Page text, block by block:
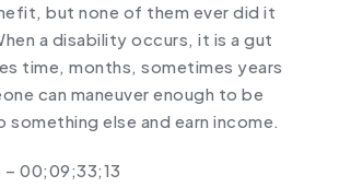
but none of them ever did it
a disability occurs, it is a gut
time, months, sometimes years
can maneuver enough to be
something else and earn income.
00;09;33;13